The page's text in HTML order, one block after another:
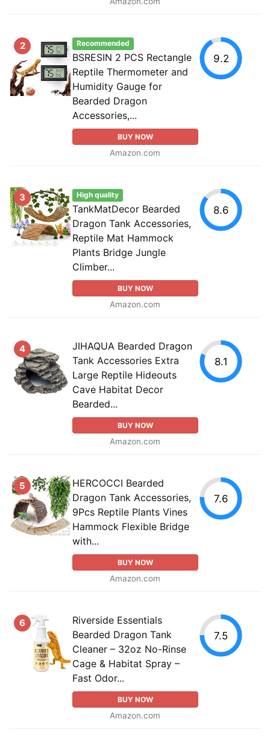
2 Recommended
BSRESIN 2 PCS Rectangle
Reptile Thermometer and
Humidity Gauge for
Bearded Dragon
Accessories,...
BUY NOW
Amazon.com
9.2
3 High quality
TankMatDecor Bearded
Dragon Tank Accessories,
Reptile Mat Hammock
Plants Bridge Jungle
Climber...
BUY NOW
Amazon.com
8.6
4
JIHAQUA Bearded Dragon
Tank Accessories Extra
Large Reptile Hideouts
Cave Habitat Decor
Bearded...
BUY NOW
Amazon.com
8.1
5
HERCOCCI Bearded
Dragon Tank Accessories,
9Pcs Reptile Plants Vines
Hammock Flexible Bridge
with...
BUY NOW
Amazon.com
7.6
6
Riverside Essentials
Bearded Dragon Tank
Cleaner – 32oz No-Rinse
Cage & Habitat Spray –
Fast Odor...
BUY NOW
Amazon.com
7.5